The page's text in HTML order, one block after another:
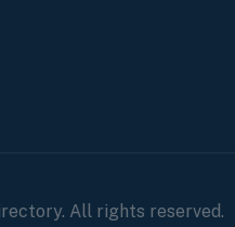
All rights reserved.